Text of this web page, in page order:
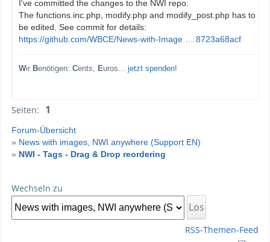
I've committed the changes to the NWI repo.
The functions.inc.php, modify.php and modify_post.php has to
be edited. See commit for details:
https://github.com/WBCE/News-with-Image … 8723a68acf
Wir Benötigen: Cents, Euros... jetzt spenden!
Seiten: 1
Forum-Übersicht
» News with images, NWI anywhere (Support EN)
» NWI - Tags - Drag & Drop reordering
Wechseln zu
RSS-Themen-Feed